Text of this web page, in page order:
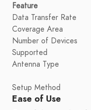
Feature
Data Transfer Rate
Coverage Area
Number of Devices
Supported
Antenna Type
Setup Method
Ease of Use